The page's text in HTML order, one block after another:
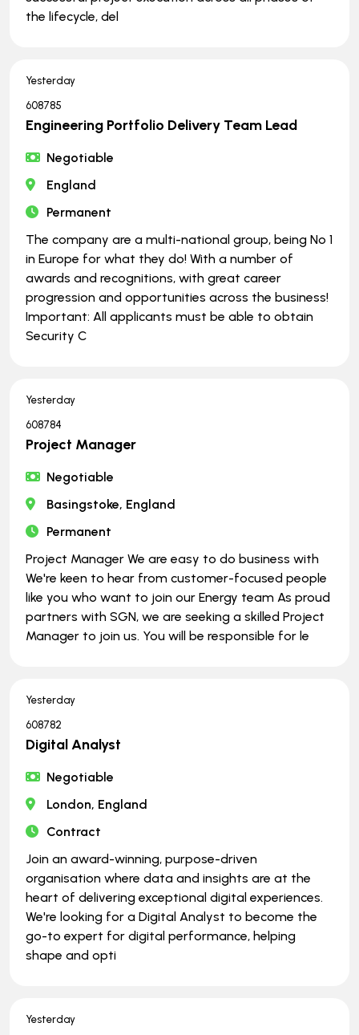
the lifecycle, del
Yesterday
608785
Engineering Portfolio Delivery Team Lead
Negotiable
England
Permanent
The company are a multi-national group, being No 1
in Europe for what they do! With a number of
awards and recognitions, with great career
progression and opportunities across the business!
Important: All applicants must be able to obtain
Security C
Yesterday
608784
Project Manager
Negotiable
Basingstoke, England
Permanent
Project Manager We are easy to do business with
We're keen to hear from customer-focused people
like you who want to join our Energy team As proud
partners with SGN, we are seeking a skilled Project
Manager to join us. You will be responsible for le
Yesterday
608782
Digital Analyst
Negotiable
London, England
Contract
Join an award-winning, purpose-driven
organisation where data and insights are at the
heart of delivering exceptional digital experiences.
We're looking for a Digital Analyst to become the
go-to expert for digital performance, helping
shape and opti
Yesterday